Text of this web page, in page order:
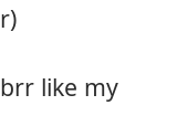
like my